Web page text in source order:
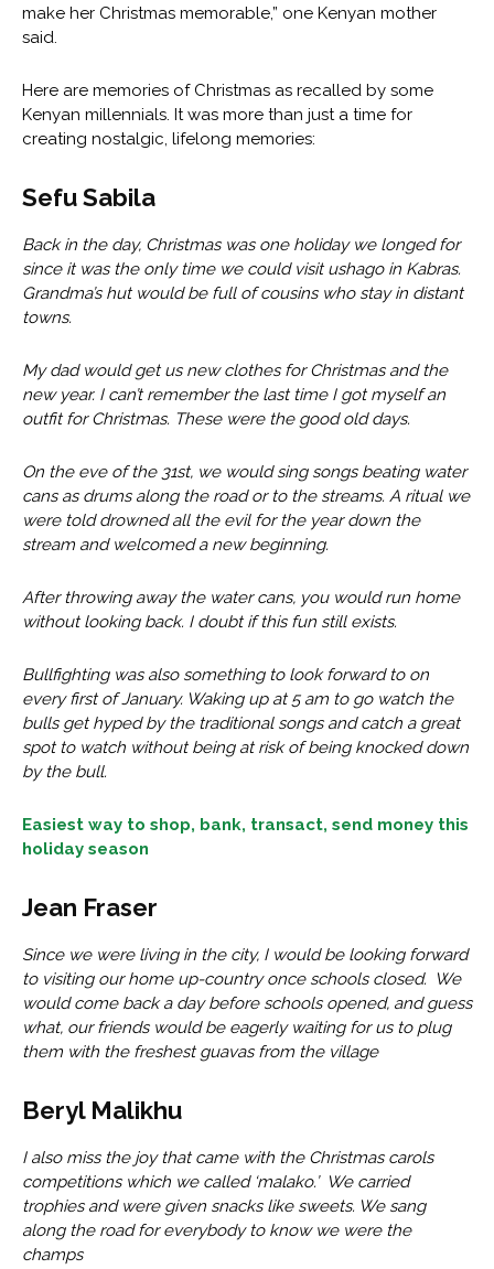
make her Christmas memorable,” one Kenyan mother
said.
Here are memories of Christmas as recalled by some
Kenyan millennials. It was more than just a time for
creating nostalgic, lifelong memories:
Sefu Sabila
Back in the day, Christmas was one holiday we longed for
since it was the only time we could visit ushago in Kabras.
Grandma’s hut would be full of cousins who stay in distant
towns.
My dad would get us new clothes for Christmas and the
new year. I can’t remember the last time I got myself an
outfit for Christmas. These were the good old days.
On the eve of the 31st, we would sing songs beating water
cans as drums along the road or to the streams. A ritual we
were told drowned all the evil for the year down the
stream and welcomed a new beginning.
After throwing away the water cans, you would run home
without looking back. I doubt if this fun still exists.
Bullfighting was also something to look forward to on
every first of January. Waking up at 5 am to go watch the
bulls get hyped by the traditional songs and catch a great
spot to watch without being at risk of being knocked down
by the bull.
Easiest way to shop, bank, transact, send money this
holiday season
Jean Fraser
Since we were living in the city, I would be looking forward
to visiting our home up-country once schools closed. We
would come back a day before schools opened, and guess
what, our friends would be eagerly waiting for us to plug
them with the freshest guavas from the village
Beryl Malikhu
I also miss the joy that came with the Christmas carols
competitions which we called ‘malako.’ We carried
trophies and were given snacks like sweets. We sang
along the road for everybody to know we were the
champs